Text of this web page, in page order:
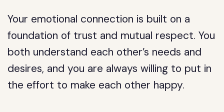
Your emotional connection is built on a
foundation of trust and mutual respect. You
both understand each other’s needs and
desires, and you are always willing to put in
the effort to make each other happy.